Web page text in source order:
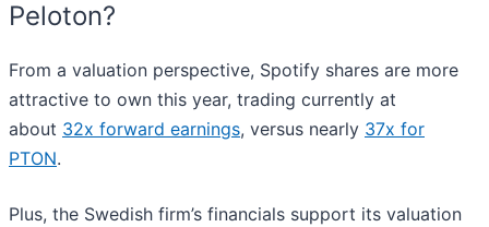
Peloton?
From a valuation perspective, Spotify shares are more
attractive to own this year, trading currently at
about 32x forward earnings, versus nearly 37x for
PTON.
Plus, the Swedish firm’s financials support its valuation